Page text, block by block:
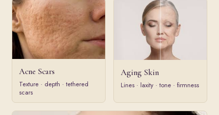
Acne Scars
Texture · depth · tethered
scars
Aging Skin
Lines · laxity · tone · firmness